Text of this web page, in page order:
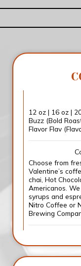
12 oz | 16 oz |
Buzz (Bold
Flavor Flav
Choose from
Valentine’s
chai, Hot
Americanos.
syrups and
Nitro Coffee or
Brewing